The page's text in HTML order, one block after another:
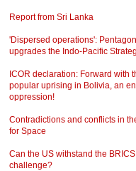
Report from Sri Lanka
'Dispersed operations': Pentagon
upgrades the Indo-Pacific
ICOR declaration: Forward with
popular uprising in Bolivia, an
oppression!
Contradictions and conflicts in
for Space
Can the US withstand the BRICS
challenge?